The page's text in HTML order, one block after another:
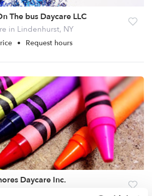
The bus Daycare LLC
in Lindenhurst, NY
• Request hours
Daycare Inc.